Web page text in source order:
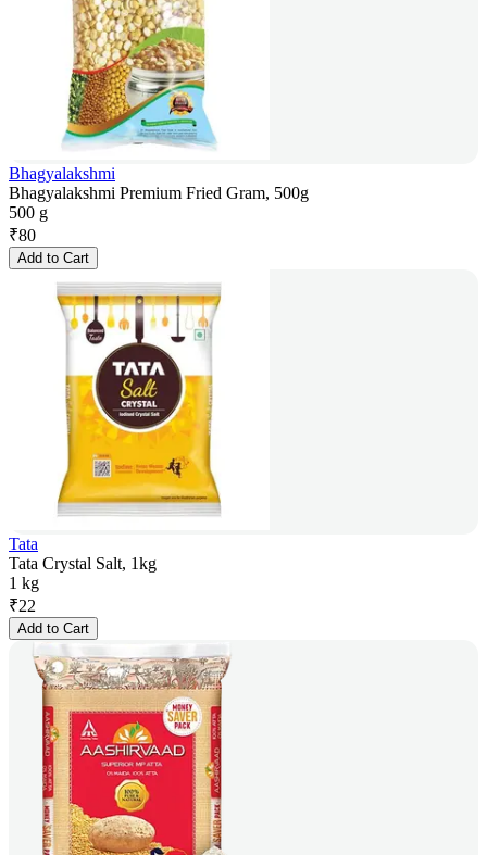
Bhagyalakshmi
Bhagyalakshmi Premium Fried Gram, 500g
500 g
₹80
Add to Cart
Tata
Tata Crystal Salt, 1kg
1 kg
₹22
Add to Cart